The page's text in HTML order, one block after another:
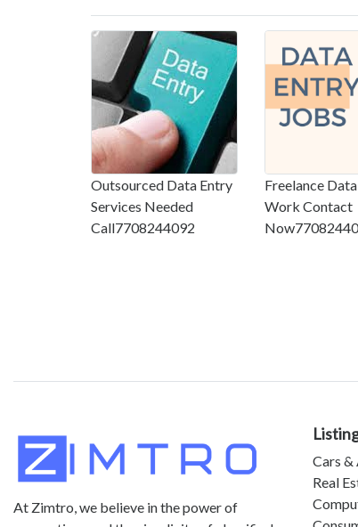
Outsourced Data Entry
Services Needed
Call7708244092
Freelance
Work Contact
At Zimtro, we believe in the power of
Cars
Real